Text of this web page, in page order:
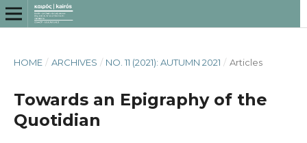
HOME / ARCHIVES / NO. 11 (2021): AUTUMN 2021 / Articles
Towards an Epigraphy of the
Quotidian